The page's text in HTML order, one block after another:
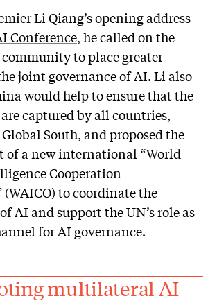
Li Qiang’sopening address
Conference, he called on the
to place greater
joint governance of AI. Li also
would help to ensure that the
captured by all countries,
South, and proposed the
of a new international “World
Cooperation
to coordinate the
AI and support the UN’s role as
for AI governance.
multilateral AI